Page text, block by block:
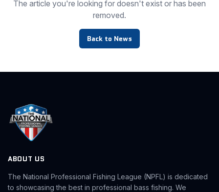
The article you're looking for doesn't exist or has been
removed.
Back to News
ABOUT US
The National Professional Fishing League (NPFL) is dedicated
to showcasing the best in professional bass fishing. We